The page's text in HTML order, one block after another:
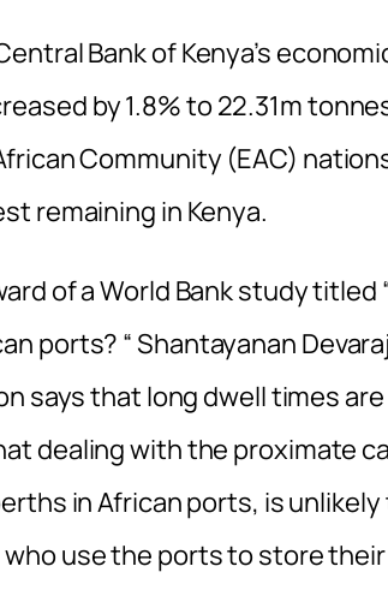
Bank of Kenya’s
by 1.8% to 22.31m
Community (EAC)
remaining in Kenya.
of a World Bank study titled
ports? “ Shantayanan
says that long dwell times
dealing with the proximate
in African ports, is
use the ports to store